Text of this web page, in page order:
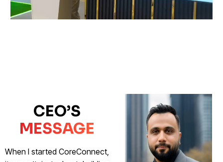
CEO’S
MESSAGE
When I started CoreConnect,